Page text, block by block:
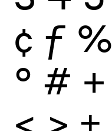
¢ ƒ %
° # +